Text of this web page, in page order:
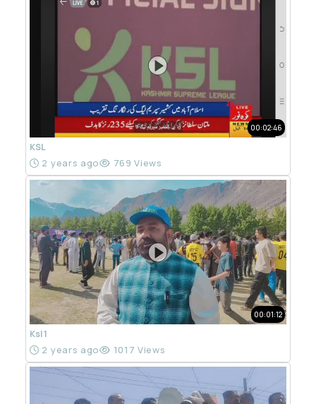
00:02:46
KSL
2 years ago 769 Views
00:01:12
Ksl 1
2 years ago 1017 Views